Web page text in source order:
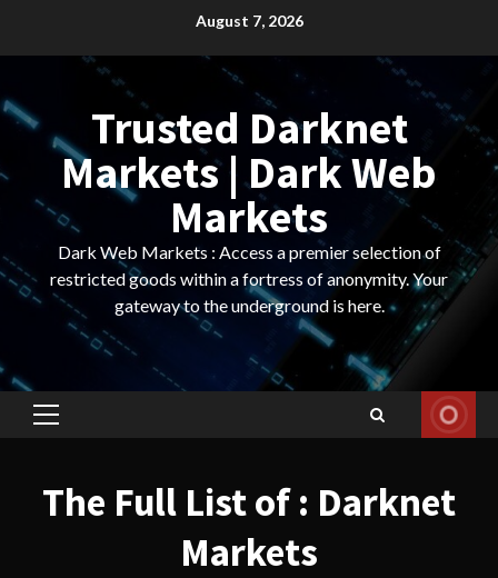
August 7, 2026
Trusted Darknet
Markets | Dark Web
Markets
Dark Web Markets : Access a premier selection of
restricted goods within a fortress of anonymity. Your
gateway to the underground is here.
Primary
The Full List of : Darknet
Markets